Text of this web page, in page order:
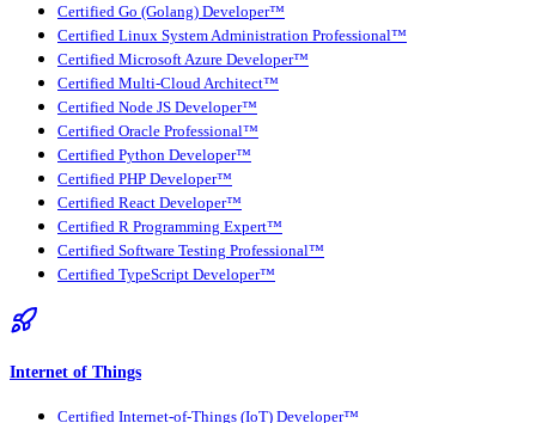
Certified Go (Golang) Developer™
Certified Linux System Administration Professional™
Certified Microsoft Azure Developer™
Certified Multi-Cloud Architect™
Certified Node JS Developer™
Certified Oracle Professional™
Certified Python Developer™
Certified PHP Developer™
Certified React Developer™
Certified R Programming Expert™
Certified Software Testing Professional™
Certified TypeScript Developer™
Internet of Things
Certified Internet-of-Things (IoT) Developer™